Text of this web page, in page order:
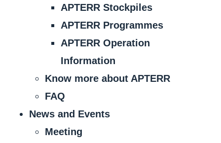
APTERR Stockpiles
APTERR Programmes
APTERR Operation
Information
Know more about APTERR
FAQ
News and Events
Meeting